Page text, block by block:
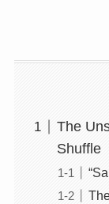
The
Shuffle